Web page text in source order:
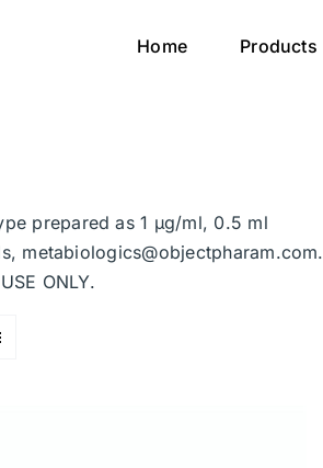
Home Products
prepared as 1 μg/ml, 0.5 ml
metabiologics@objectpharam.com.
ONLY.